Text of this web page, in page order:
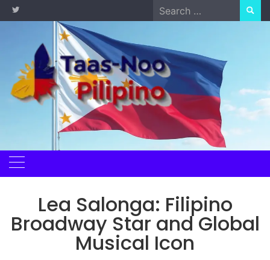
Skip
to
Search
for:
Lea Salonga: Filipino
Broadway Star and Global
Musical Icon